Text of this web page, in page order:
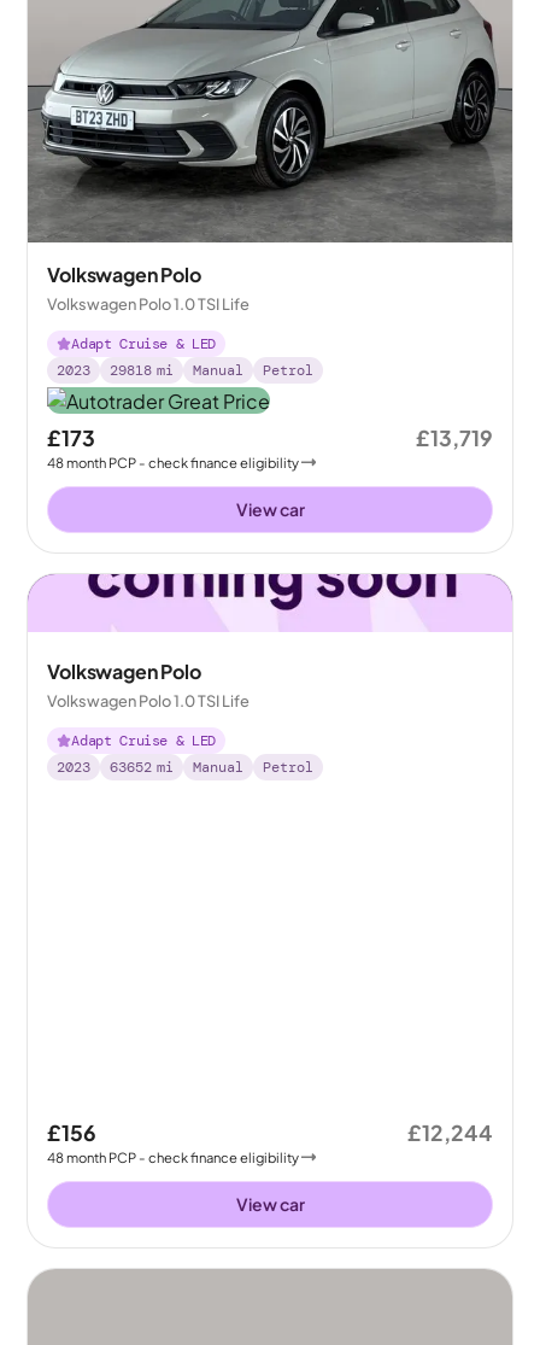
Volkswagen Polo
Volkswagen Polo 1.0 TSI Life
Adapt Cruise & LED
2023
29818 mi Manual Petrol
£173
48month PCP - check finance eligibility
£13,719
View car
Volkswagen Polo
Volkswagen Polo 1.0 TSI Life
Adapt Cruise & LED
2023
63652 mi Manual Petrol
£156
48month PCP - check finance eligibility
£12,244
View car